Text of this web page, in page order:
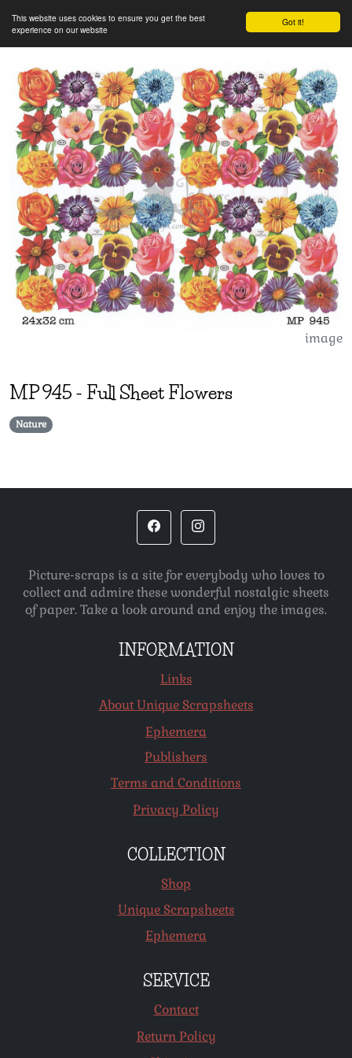
Got it!
This website uses cookies to ensure you get the best
experience on our website
image
MP945 - Full Sheet Flowers
Nature
Picture-scraps is a site for everybody who loves to
collect and admire these wonderful nostalgic sheets
of paper. Take a look around and enjoy the images.
INFORMATION
Links
About Unique Scrapsheets
Ephemera
Publishers
Terms and Conditions
Privacy Policy
COLLECTION
Shop
Unique Scrapsheets
Ephemera
SERVICE
Contact
Return Policy